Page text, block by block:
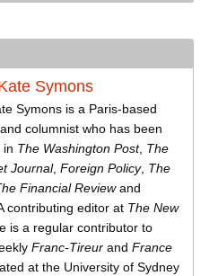
Symons
Symons is a Paris-based
columnist who has been
in The Washington Post, The
Journal, Foreign Policy, The
Financial Reviewand
contributing editor at The New
is a regular contributor to
Franc-Tireurand France
at the University of Sydney